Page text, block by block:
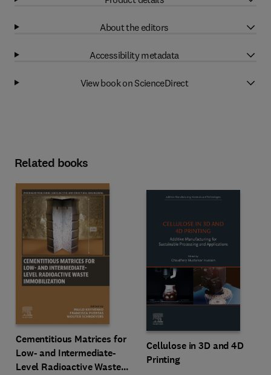
About the editors
Accessibility metadata
View book on ScienceDirect
Related books
Cementitious Matrices for
Low- and Intermediate-
Level Radioactive Waste
Cellulose in 3D and 4D
Printing